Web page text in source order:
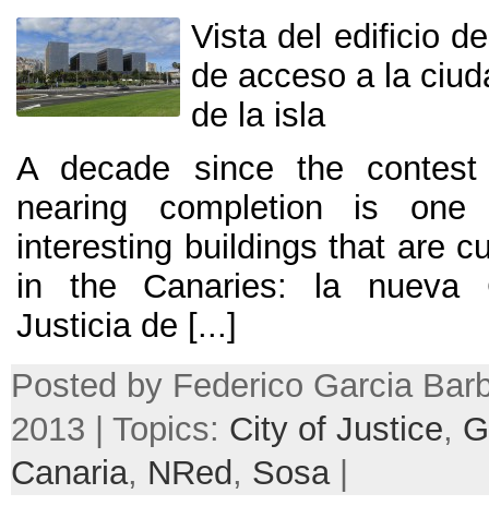
Vista del edificio
de acceso a la
de la isla
A decade since the
nearing completion is
interesting buildings that are
in the Canaries: la nueva
Justicia de [...]
Posted by Federico Garcia
2013 | Topics: City of Justice,
Canaria, NRed , Sosa|